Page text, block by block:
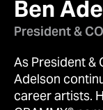
Ben
President &
As President &
Adelson
career artists.